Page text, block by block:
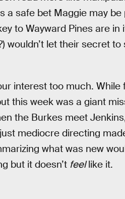
a safe bet Maggie may
to Wayward Pines are
wouldn’t let their secret
interest too much.
this week was a giant
the Burkes meet
mediocre directing
what was new
but it doesn’t feellike it.